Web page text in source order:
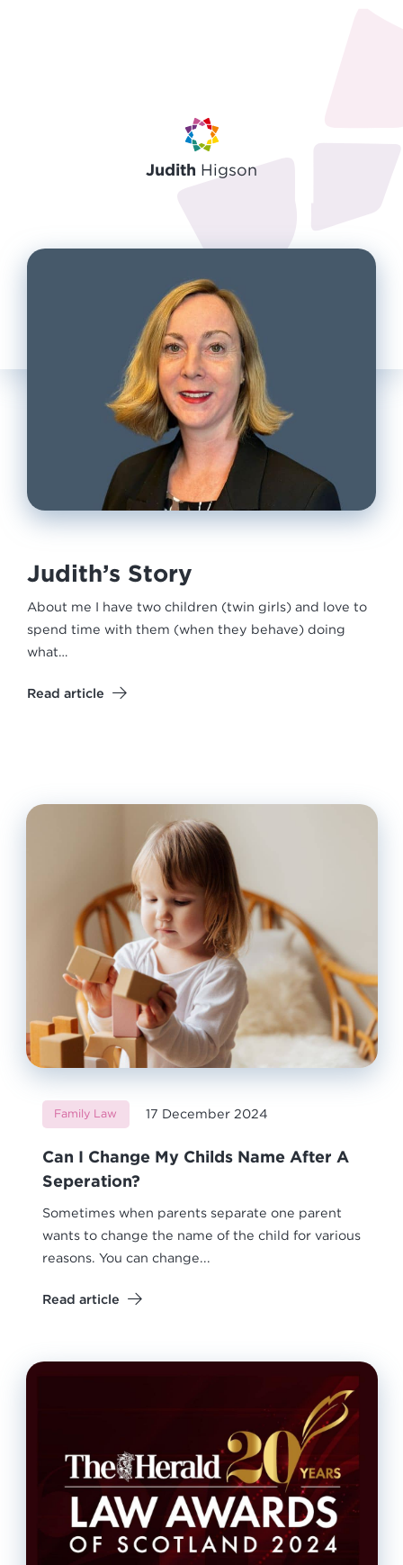
Judith Higson
Judith’s Story
About me I have two children (twin girls) and love to
spend time with them (when they behave) doing
what…
Read article
Family Law 17 December 2024
Can I Change My Childs Name After A
Seperation?
Sometimes when parents separate one parent
wants to change the name of the child for various
reasons. You can change...
Read article